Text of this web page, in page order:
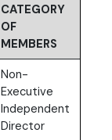
CATEGORY
OF
MEMBERS
Non-
Executive
Independent
Director